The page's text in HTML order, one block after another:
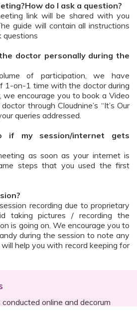
do I ask a question?
link will be shared with you
guide will contain all instructions
questions
doctor personally during the
of participation, we have
1-on-1 time with the doctor during
we encourage you to book a Video
through Cloudnine’s “It’s Our
queries addressed.
if my session/internet gets
as soon as your internet is
steps that you used the first
recording due to proprietary
taking pictures / recording the
is going on. We encourage you to
during the session to note any
help you with record keeping for
online and decorum